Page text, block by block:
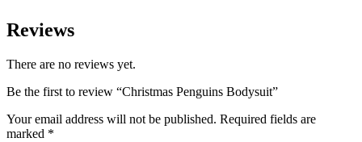
Reviews
There are no reviews yet.
Be the first to review “Christmas Penguins Bodysuit”
Your email address will not be published. Required fields are
marked *